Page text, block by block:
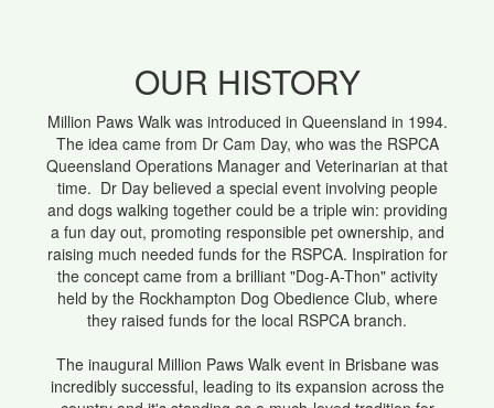
OUR HISTORY
Million Paws Walk was introduced in Queensland in 1994.
The idea came from Dr Cam Day, who was the RSPCA
Queensland Operations Manager and Veterinarian at that
time. Dr Day believed a special event involving people
and dogs walking together could be a triple win: providing
a fun day out, promoting responsible pet ownership, and
raising much needed funds for the RSPCA. Inspiration for
the concept came from a brilliant "Dog-A-Thon" activity
held by the Rockhampton Dog Obedience Club, where
they raised funds for the local RSPCA branch.
The inaugural Million Paws Walk event in Brisbane was
incredibly successful, leading to its expansion across the